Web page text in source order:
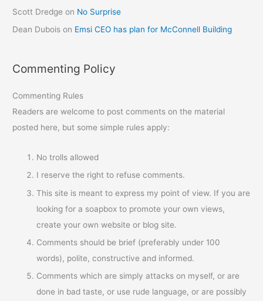
Scott Dredge on No Surprise
Dean Dubois on Emsi CEO has plan for McConnell Building
Commenting Policy
Commenting Rules
Readers are welcome to post comments on the material
posted here, but some simple rules apply:
No trolls allowed
I reserve the right to refuse comments.
This site is meant to express my point of view. If you are
looking for a soapbox to promote your own views,
create your own website or blog site.
Comments should be brief (preferably under 100
words), polite, constructive and informed.
Comments which are simply attacks on myself, or are
done in bad taste, or use rude language, or are possibly